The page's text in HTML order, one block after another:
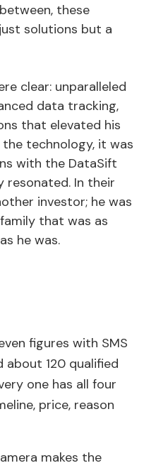
these
solutions but a
clear: unparalleled
data tracking,
that elevated his
technology, it was
with the DataSift
In their
investor; he was
that was as
he was.
figures with SMS
about 120 qualified
one has all four
price, reason
makes the